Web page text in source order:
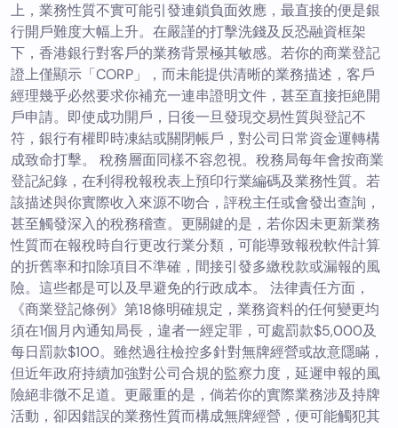
上，業務性質不實可能引發連鎖負面效應，最直接的便是銀
行開戶難度大幅上升。在嚴謹的打擊洗錢及反恐融資框架
下，香港銀行對客戶的業務背景極其敏感。若你的商業登記
證上僅顯示「CORP」，而未能提供清晰的業務描述，客戶
經理幾乎必然要求你補充一連串證明文件，甚至直接拒絶開
戶申請。即使成功開戶，日後一旦發現交易性質與登記不
符，銀行有權即時凍結或關閉帳戶，對公司日常資金運轉構
成致命打擊。 稅務層面同樣不容忽視。稅務局每年會按商業
登記紀錄，在利得稅報稅表上預印行業編碼及業務性質。若
該描述與你實際收入來源不吻合，評稅主任或會發出查詢，
甚至觸發深入的稅務稽查。更關鍵的是，若你因未更新業務
性質而在報稅時自行更改行業分類，可能導致報稅軟件計算
的折舊率和扣除項目不準確，間接引發多繳稅款或漏報的風
險。這些都是可以及早避免的行政成本。 法律責任方面，
《商業登記條例》第18條明確規定，業務資料的任何變更均
須在1個月內通知局長，違者一經定罪，可處罰款$5,000及
每日罰款$100。雖然過往檢控多針對無牌經營或故意隱瞞，
但近年政府持續加強對公司合規的監察力度，延遲申報的風
險絕非微不足道。更嚴重的是，倘若你的實際業務涉及持牌
活動，卻因錯誤的業務性質而構成無牌經營，便可能觸犯其